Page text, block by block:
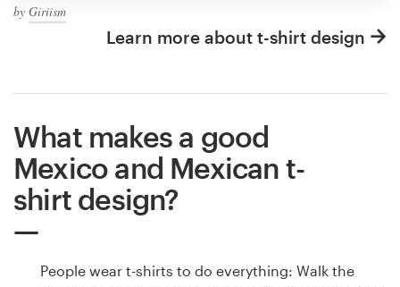
by Giriism
Learn more about t-shirt design
What makes a good
Mexico and Mexican t-
shirt design?
People wear t-shirts to do everything: Walk the